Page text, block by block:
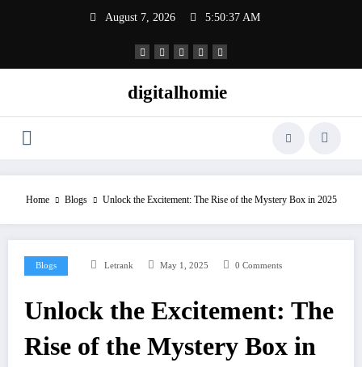
August 7, 2026 5:50:38 AM
digitalhomie
Home Blogs Unlock the Excitement: The Rise of the Mystery Box in 2025
Blogs Letrank May 1, 2025 0 Comments
Unlock the Excitement: The
Rise of the Mystery Box in